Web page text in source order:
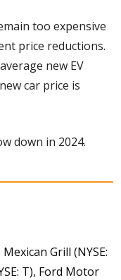
too expensive
price reductions.
new EV
car price is
down in 2024.
Grill (NYSE:
T), Ford Motor